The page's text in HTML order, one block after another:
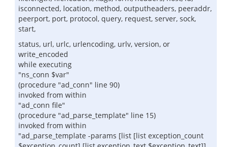
isconnected, location, method, outputheaders, peeraddr,
peerport, port, protocol, query, request, server, sock,
start,
status, url, urlc, urlencoding, urlv, version, or
write_encoded
while executing
"ns_conn $var"
(procedure "ad_conn" line 90)
invoked from within
"ad_conn file"
(procedure "ad_parse_template" line 15)
invoked from within
"ad_parse_template -params [list [list exception_count